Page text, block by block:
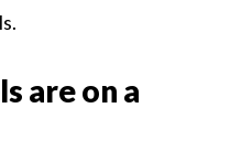
are on a